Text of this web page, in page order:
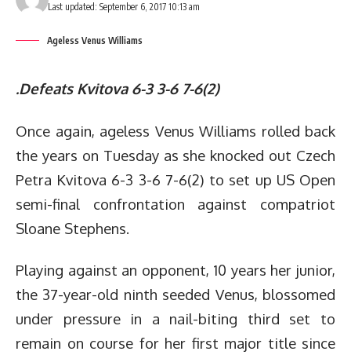
Last updated: September 6, 2017 10:13 am
Ageless Venus Williams
.Defeats Kvitova 6-3 3-6 7-6(2)
Once again, ageless Venus Williams rolled back
the years on Tuesday as she knocked out Czech
Petra Kvitova 6-3 3-6 7-6(2) to set up US Open
semi-final confrontation against compatriot
Sloane Stephens.
Playing against an opponent, 10 years her junior,
the 37-year-old ninth seeded Venus, blossomed
under pressure in a nail-biting third set to
remain on course for her first major title since